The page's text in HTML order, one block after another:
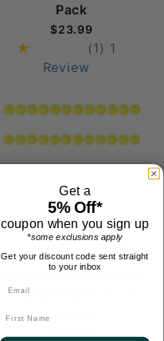
Pack
$23.99
(1) 1
Review
Dura Fast 40 Outdoor
Yellow Pickleballs 5
$189.99
Get a
5% Off*
coupon when you sign up
*some exclusions apply
Get your discount code sent straight
to your inbox